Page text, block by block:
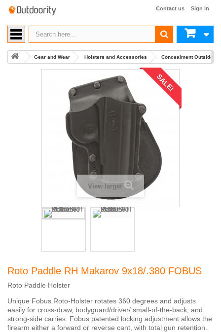
Sign in
Contact us
Gear and Wear Holsters and Accessories Concealment Outside
SALE!
View larger
Roto Paddle RH Makarov 9x18/.380 FOBUS
Roto Paddle Holster
Unique Fobus Roto-Holster rotates 360 degrees and adjusts
easily for cross-draw, bodyguard/driver/ small-of-the-back, and
strong-side carries. Fobus patented locking adjustment allows the
firearm either a forward or reverse cant, with total gun retention.